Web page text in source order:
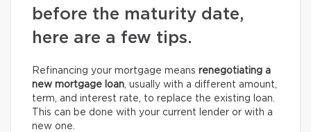
before the maturity date,
here are a few tips.
Refinancing your mortgage means renegotiating a
new mortgage loan, usually with a different amount,
term, and interest rate, to replace the existing loan.
This can be done with your current lender or with a
new one.